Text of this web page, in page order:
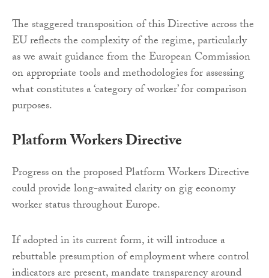
The staggered transposition of this Directive across the
EU reflects the complexity of the regime, particularly
as we await guidance from the European Commission
on appropriate tools and methodologies for assessing
what constitutes a ‘category of worker’ for comparison
purposes.
Platform Workers Directive
Progress on the proposed Platform Workers Directive
could provide long-awaited clarity on gig economy
worker status throughout Europe.
If adopted in its current form, it will introduce a
rebuttable presumption of employment where control
indicators are present, mandate transparency around